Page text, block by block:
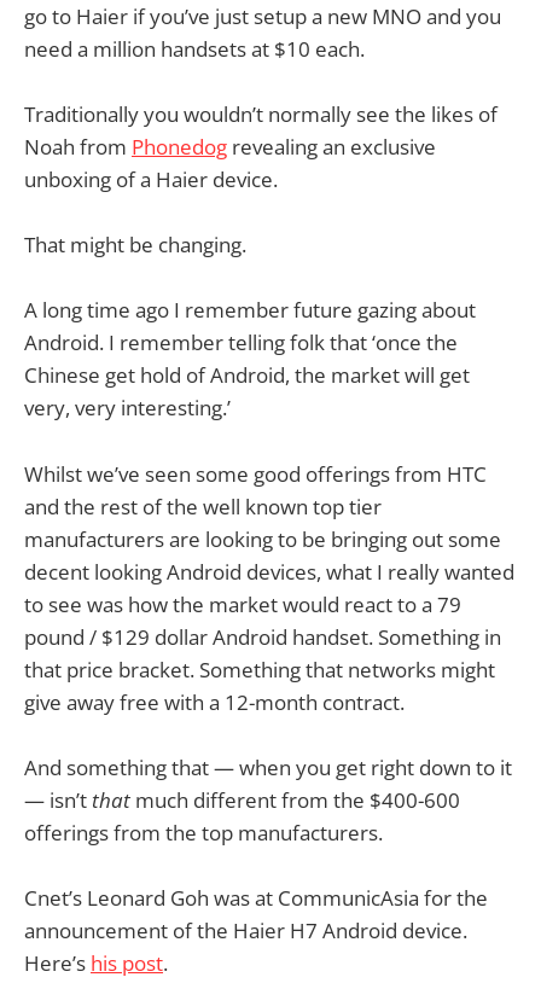
go to Haier if you’ve just setup a new MNO and you
need a million handsets at $10 each.
Traditionally you wouldn’t normally see the likes of
Noah from Phonedog revealing an exclusive
unboxing of a Haier device.
That might be changing.
A long time ago I remember future gazing about
Android. I remember telling folk that ‘once the
Chinese get hold of Android, the market will get
very, very interesting.’
Whilst we’ve seen some good offerings from HTC
and the rest of the well known top tier
manufacturers are looking to be bringing out some
decent looking Android devices, what I really wanted
to see was how the market would react to a 79
pound / $129 dollar Android handset. Something in
that price bracket. Something that networks might
give away free with a 12-month contract.
And something that — when you get right down to it
— isn’t that much different from the $400-600
offerings from the top manufacturers.
Cnet’s Leonard Goh was at CommunicAsia for the
announcement of the Haier H7 Android device.
Here’s his post.